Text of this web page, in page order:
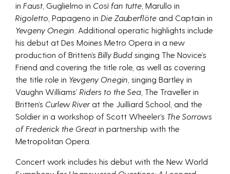
in Faust , Guglielmo in Così fan tutte , Marullo in
Rigoletto , Papageno in Die Zauberflöte and Captain in
Yevgeny Onegin . Additional operatic highlights include
his debut at Des Moines Metro Opera in a new
production of Britten’s Billy Budd singing The Novice’s
Friend and covering the title role, as well as covering
the title role in Yevgeny Onegin , singing Bartley in
Vaughn Williams’ Riders to the Sea , The Traveller in
Britten’s Curlew Riverat the Juilliard School, and the
Soldier in a workshop of Scott Wheeler’s The Sorrows
of Frederick the Great in partnership with the
Metropolitan Opera.
Concert work includes his debut with the New World